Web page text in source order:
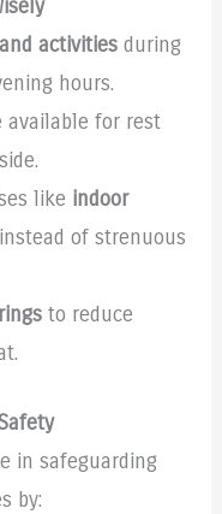
activitiesduring
hours.
for rest
like indoor
instead of strenuous
to reduce
in safeguarding
by: